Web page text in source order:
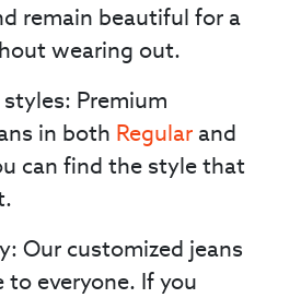
remain beautiful for a
wearing out.
styles: Premium
in both Regular and
can find the style that
Our customized jeans
to everyone. If you